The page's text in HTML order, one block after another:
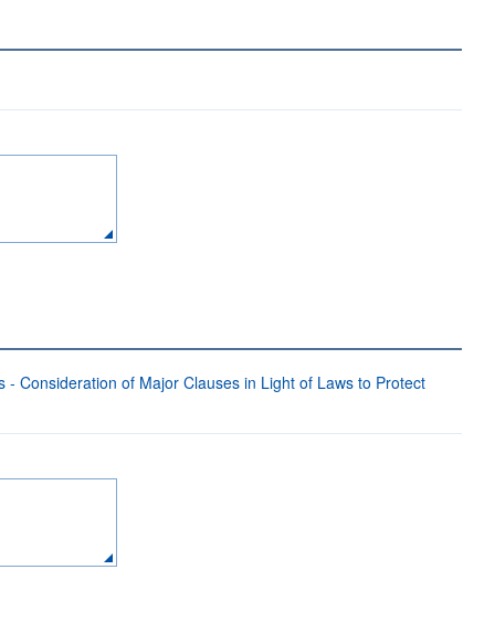
Consideration of Major Clauses in Light of Laws to Protect